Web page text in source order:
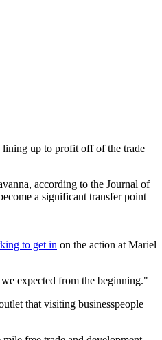
lining up to profit off of the trade
according to the Journal of
a significant transfer point
to get in on the action at Mariel
expected from the beginning."
that visiting businesspeople